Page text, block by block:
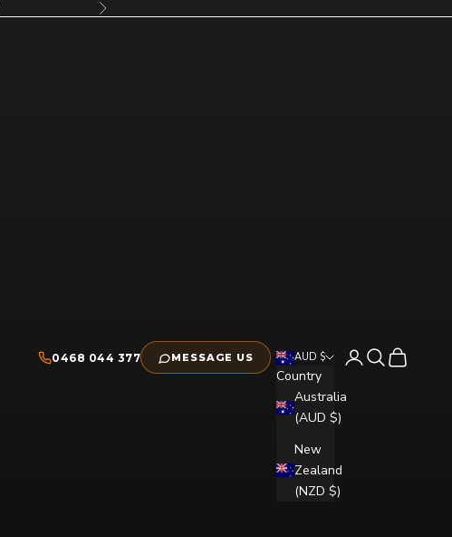
Next
0468 044 377 MESSAGE US AUD $
Country
Australia
(AUD $)
New
Zealand
(NZD $)
Open account
Open search
Open cart